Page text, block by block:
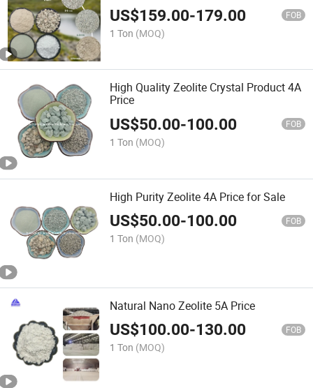
US$159.00-179.00 FOB
1 Ton (MOQ)
High Quality Zeolite Crystal Product 4A
Price
US$50.00-100.00 FOB
1 Ton (MOQ)
High Purity Zeolite 4A Price for Sale
US$50.00-100.00 FOB
1 Ton (MOQ)
Natural Nano Zeolite 5A Price
US$100.00-130.00 FOB
1 Ton (MOQ)